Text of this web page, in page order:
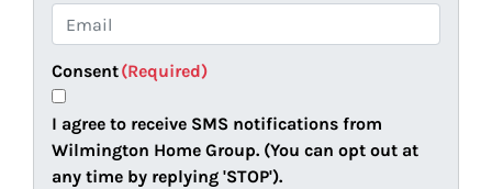
e
r
t
y
A
d
d
n
e
m
a
i
l
(
R
Consent(Required)
I agree to receive SMS notifications from
Wilmington Home Group. (You can opt out at
any time by replying 'STOP').